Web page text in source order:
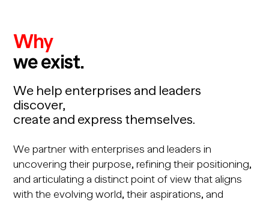
Why
we exist.
We help enterprises and leaders
discover,
create and express themselves.
We partner with enterprises and leaders in
uncovering their purpose, refining their positioning,
and articulating a distinct point of view that aligns
with the evolving world, their aspirations, and